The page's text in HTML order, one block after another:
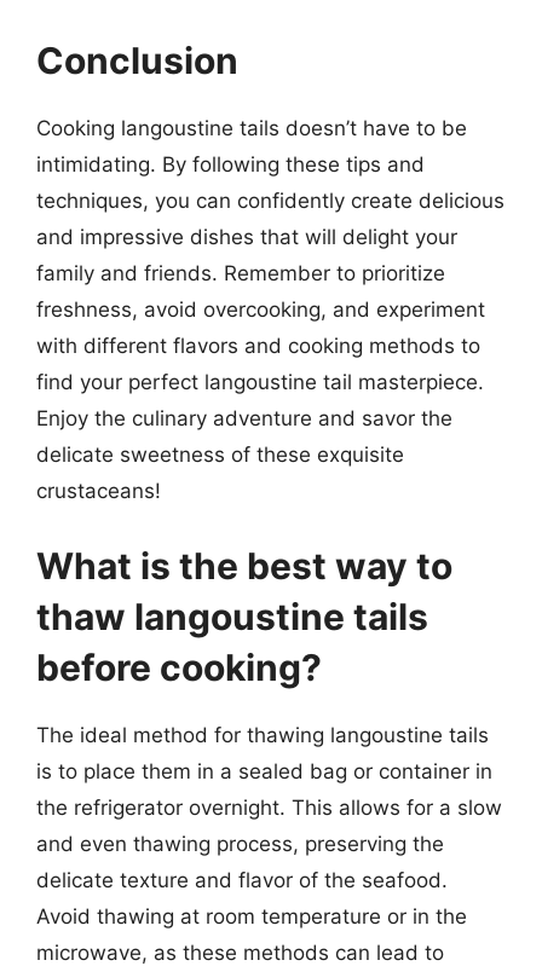
Conclusion
Cooking langoustine tails doesn’t have to be
intimidating. By following these tips and
techniques, you can confidently create delicious
and impressive dishes that will delight your
family and friends. Remember to prioritize
freshness, avoid overcooking, and experiment
with different flavors and cooking methods to
find your perfect langoustine tail masterpiece.
Enjoy the culinary adventure and savor the
delicate sweetness of these exquisite
crustaceans!
What is the best way to
thaw langoustine tails
before cooking?
The ideal method for thawing langoustine tails
is to place them in a sealed bag or container in
the refrigerator overnight. This allows for a slow
and even thawing process, preserving the
delicate texture and flavor of the seafood.
Avoid thawing at room temperature or in the
microwave, as these methods can lead to